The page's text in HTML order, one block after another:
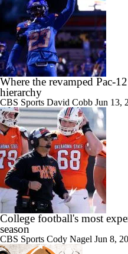
1:45
Is Notre Dame Overrated at No. 5
Poll?
1:04
Is Penn State Overrated or
Preseason Coaches' Poll?
1:31
Is Miami Overrated or
Coaches' Poll?
Where the revamped Pac-
hierarchy
CBS Sports David Cobb Jun 13,
College football's most
season
CBS Sports Cody Nagel Jun 8,